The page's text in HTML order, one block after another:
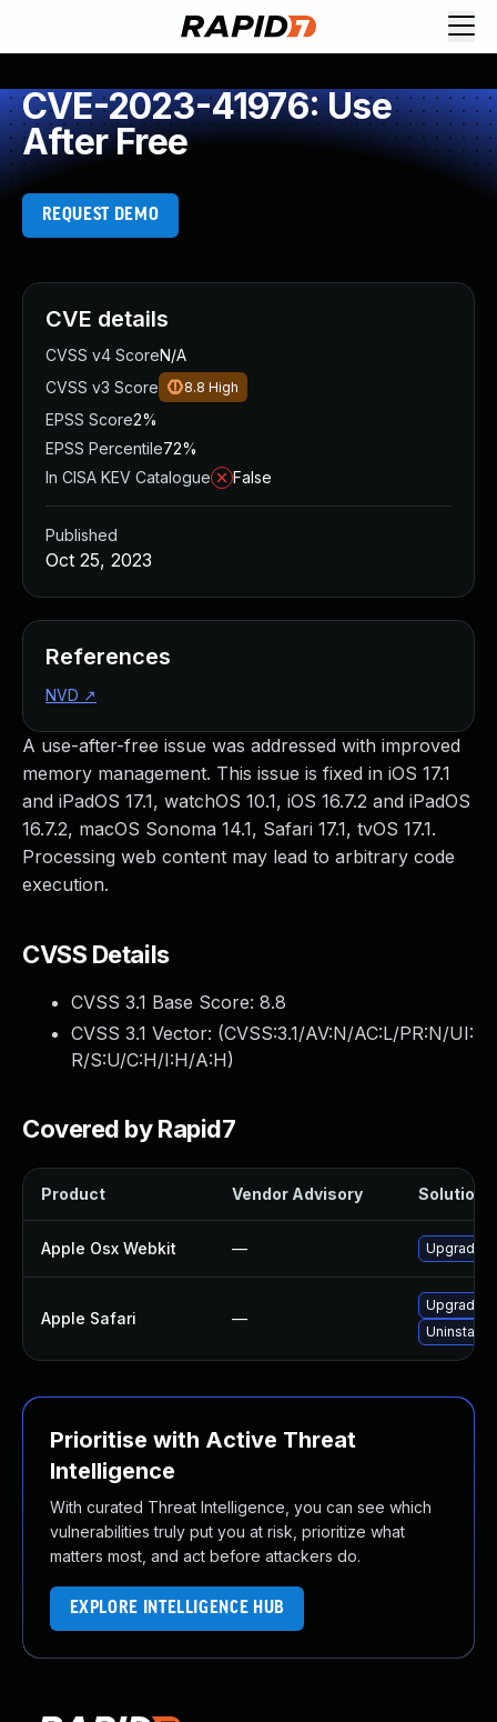
CVE-2023-41976: Use
After Free
REQUEST DEMO
A use-after-free issue was addressed with improved
memory management. This issue is fixed in iOS 17.1
and iPadOS 17.1, watchOS 10.1, iOS 16.7.2 and iPadOS
16.7.2, macOS Sonoma 14.1, Safari 17.1, tvOS 17.1.
Processing web content may lead to arbitrary code
execution.
CVSS Details
CVSS 3.1 Base Score: 8.8
CVSS 3.1 Vector: (CVSS:3.1/AV:N/AC:L/PR:N/UI:
R/S:U/C:H/I:H/A:H)
Covered by Rapid7
Product Vendor Advisory Solution
Apple Osx Webkit — Upgrade
Apple Safari —
Upgrade
Uninstall
Prioritise with Active Threat
Intelligence
With curated Threat Intelligence, you can see which
vulnerabilities truly put you at risk, prioritize what
matters most, and act before attackers do.
EXPLORE INTELLIGENCE HUB
CVE details
CVSS v4 ScoreN/A
CVSS v3 Score
8.8 High
EPSS Score2%
EPSS Percentile72%
In CISA KEV Catalogue
False
Published
Oct 25, 2023
References
NVD ↗